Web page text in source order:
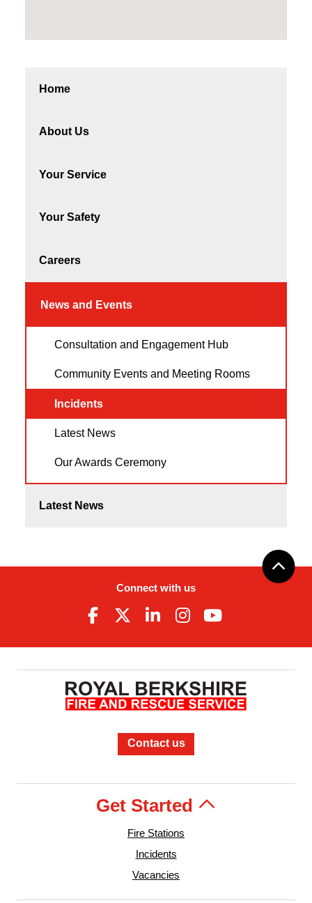
Home
About Us
Your Service
Your Safety
Careers
News and Events
Consultation and Engagement Hub
Community Events and Meeting Rooms
Incidents
Latest News
Our Awards Ceremony
Latest News
Connect with us
Contact us
Get Started
Fire Stations
Incidents
Vacancies